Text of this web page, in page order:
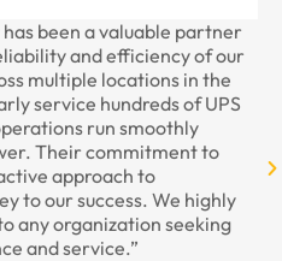
“Thank you for all the recent
provided to us recently. Your
professional as always.”
- Armando,